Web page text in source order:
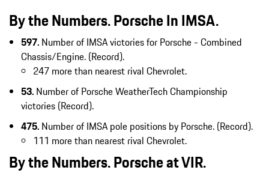
By the Numbers. Porsche In IMSA.
597. Number of IMSA victories for Porsche - Combined
Chassis/Engine. (Record).
247 more than nearest rival Chevrolet.
53. Number of Porsche WeatherTech Championship
victories (Record).
475. Number of IMSA pole positions by Porsche. (Record).
111 more than nearest rival Chevrolet.
By the Numbers. Porsche at VIR.